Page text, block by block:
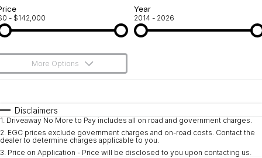
We Buy Your Car
Shipping Policy
Latest News
- $142,000
Year
2014 - 2026
More Options
Automatic
Seats
Deposit/Trade-In
Disclaimers
1. Driveaway No More to Pay includes all on road and government charges.
2. EGC prices exclude government charges and on-road costs. Contact the
dealer to determine charges applicable to you.
3. Price on Application - Price will be disclosed to you upon contacting us.